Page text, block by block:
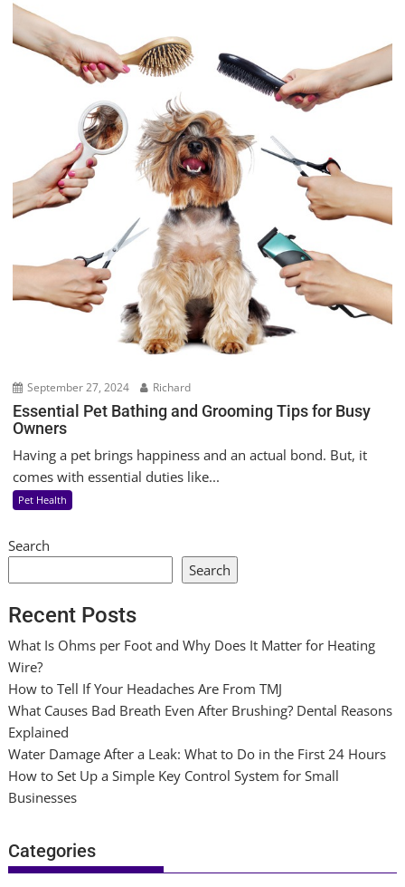
September 27, 2024 Richard
Essential Pet Bathing and Grooming Tips for Busy
Owners
Having a pet brings happiness and an actual bond. But, it
comes with essential duties like...
Pet Health
Search
Search
Recent Posts
What Is Ohms per Foot and Why Does It Matter for Heating
Wire?
How to Tell If Your Headaches Are From TMJ
What Causes Bad Breath Even After Brushing? Dental Reasons
Explained
Water Damage After a Leak: What to Do in the First 24 Hours
How to Set Up a Simple Key Control System for Small
Businesses
Categories